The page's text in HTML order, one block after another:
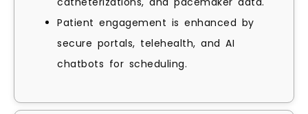
Patient engagement is enhanced by
secure portals, telehealth, and AI
chatbots for scheduling.